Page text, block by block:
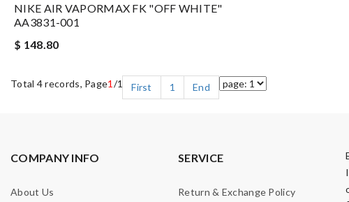
NIKE AIR VAPORMAX FK "OFF WHITE"
AA3831-001
$ 148.80
Total 4 records, Page1 /1 First 1 End
COMPANY INFO
About Us
SERVICE
Return & Exchange Policy